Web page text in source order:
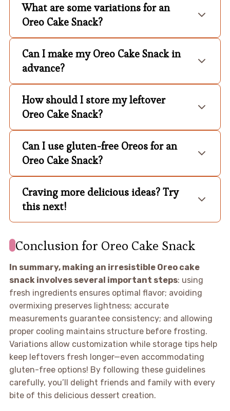
What are some variations for an
Oreo Cake Snack?
Can I make my Oreo Cake Snack in
advance?
How should I store my leftover
Oreo Cake Snack?
Can I use gluten-free Oreos for an
Oreo Cake Snack?
Craving more delicious ideas? Try
this next!
Conclusion for Oreo Cake Snack
In summary, making an irresistible Oreo cake
snack involves several important steps: using
fresh ingredients ensures optimal flavor; avoiding
overmixing preserves lightness; accurate
measurements guarantee consistency; and allowing
proper cooling maintains structure before frosting.
Variations allow customization while storage tips help
keep leftovers fresh longer—even accommodating
gluten-free options! By following these guidelines
carefully, you’ll delight friends and family with every
bite of this delicious dessert creation.